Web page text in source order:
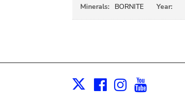
Minerals: BORNITE Year:
X Facebook
Instagram